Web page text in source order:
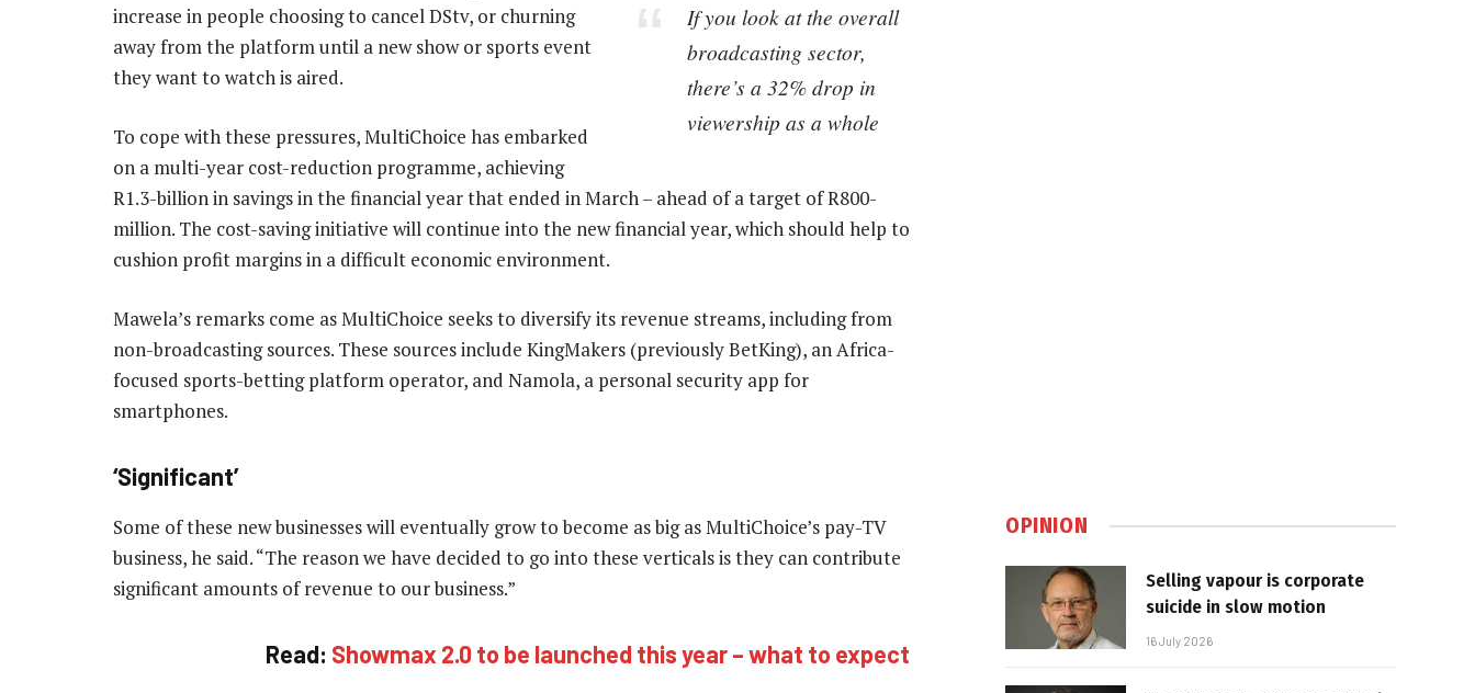
If you look at the overall
broadcasting sector,
there’s a 32% drop in
viewership as a whole
increase in people choosing to cancel DStv, or churning
away from the platform until a new show or sports event
they want to watch is aired.
To cope with these pressures, MultiChoice has embarked
on a multi-year cost-reduction programme, achieving
R1.3-billion in savings in the financial year that ended in March – ahead of a target of R800-
million. The cost-saving initiative will continue into the new financial year, which should help to
cushion profit margins in a difficult economic environment.
Mawela’s remarks come as MultiChoice seeks to diversify its revenue streams, including from
non-broadcasting sources. These sources include KingMakers (previously BetKing), an Africa-
focused sports-betting platform operator, and Namola, a personal security app for
smartphones.
‘Significant’
Some of these new businesses will eventually grow to become as big as MultiChoice’s pay-TV
business, he said. “The reason we have decided to go into these verticals is they can contribute
significant amounts of revenue to our business.”
Read: Showmax 2.0 to be launched this year – what to expect
OPINION
Selling vapour is corporate
suicide in slow motion
16 July 2026